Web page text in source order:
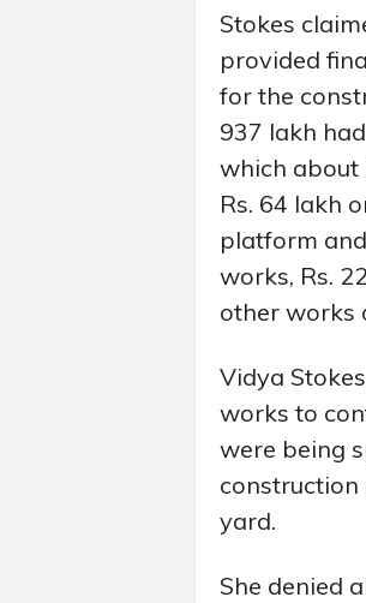
Stokes
provided
for the
937 lakh
which about
Rs. 64 lakh
platform
works, Rs.
other works
Vidya
works to
were being
construction
yard.
She denied